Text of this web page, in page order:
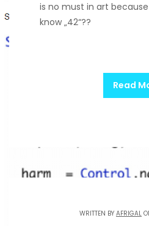
is no must in art
know „42“??
Read
WRITTEN BY AFRIGAL